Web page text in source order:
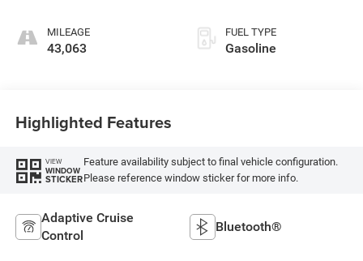
MILEAGE
43,063
FUEL TYPE
Gasoline
Highlighted Features
VIEW
WINDOW
STICKER
Feature availability subject to final vehicle configuration.
Please reference window sticker for more info.
Adaptive Cruise
Control
Bluetooth®